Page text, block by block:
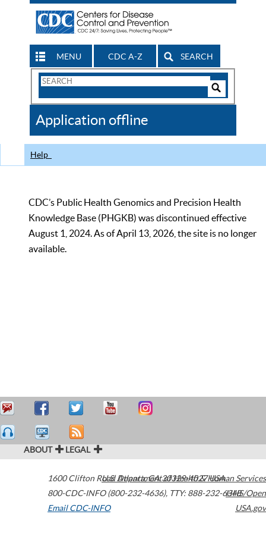
MENU CDC A-Z SEARCH
Search
CDC
Application offline
Help
CDC’s Public Health Genomics and Precision Health
Knowledge Base (PHGKB) was discontinued effective
August 1, 2024. As of April 13, 2026, the site is no longer
available.
ABOUT LEGAL
1600 Clifton Road Atlanta,GA30329-4027USA
800-CDC-INFO (800-232-4636), TTY: 888-232-6348
Email CDC-INFO
U.S. Department of Health & Human Services
HHS/Open
USA.gov